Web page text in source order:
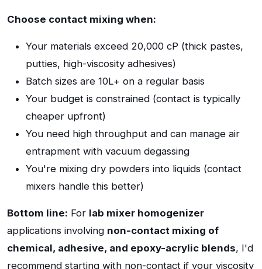
Choose contact mixing when:
Your materials exceed 20,000 cP (thick pastes,
putties, high-viscosity adhesives)
Batch sizes are 10L+ on a regular basis
Your budget is constrained (contact is typically
cheaper upfront)
You need high throughput and can manage air
entrapment with vacuum degassing
You're mixing dry powders into liquids (contact
mixers handle this better)
Bottom line: For lab mixer homogenizer
applications involving non-contact mixing of
chemical, adhesive, and epoxy-acrylic blends, I'd
recommend starting with non-contact if your viscosity